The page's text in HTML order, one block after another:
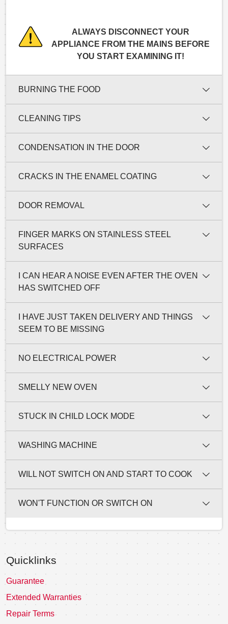
ALWAYS DISCONNECT YOUR
APPLIANCE FROM THE MAINS BEFORE
YOU START EXAMINING IT!
BURNING THE FOOD
CLEANING TIPS
CONDENSATION IN THE DOOR
CRACKS IN THE ENAMEL COATING
DOOR REMOVAL
FINGER MARKS ON STAINLESS STEEL
SURFACES
I CAN HEAR A NOISE EVEN AFTER THE OVEN
HAS SWITCHED OFF
I HAVE JUST TAKEN DELIVERY AND THINGS
SEEM TO BE MISSING
NO ELECTRICAL POWER
SMELLY NEW OVEN
STUCK IN CHILD LOCK MODE
WASHING MACHINE
WILL NOT SWITCH ON AND START TO COOK
WON'T FUNCTION OR SWITCH ON
Quicklinks
Guarantee
Extended Warranties
Repair Terms